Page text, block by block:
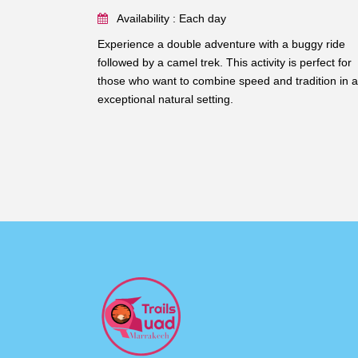
Availability : Each day
Experience a double adventure with a buggy ride
followed by a camel trek. This activity is perfect for
those who want to combine speed and tradition in
exceptional natural setting.